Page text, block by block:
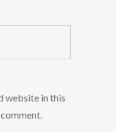
website in this